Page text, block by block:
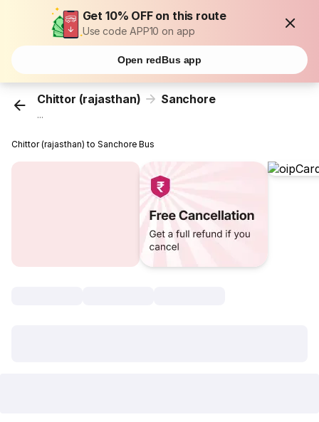
Get 10% OFF on this route
Use code APP10 on app
Open redBus app
Chittor (rajasthan) Sanchore
...
Chittor (rajasthan) to Sanchore Bus